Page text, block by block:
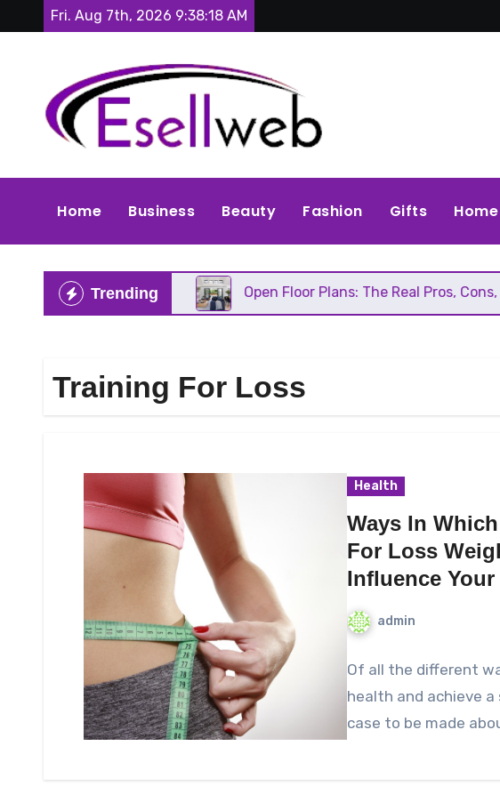
to
Fri. Aug 7th, 2026 9:38:19 AM
Home Business Beauty Fashion Gifts
Trending
Needs Repair Open Floor Plans: The Real Pros, Cons, and
Training For Loss
Health
Ways In
For Loss
Influence Your
admin
Of all the different
health and achieve
case to be made